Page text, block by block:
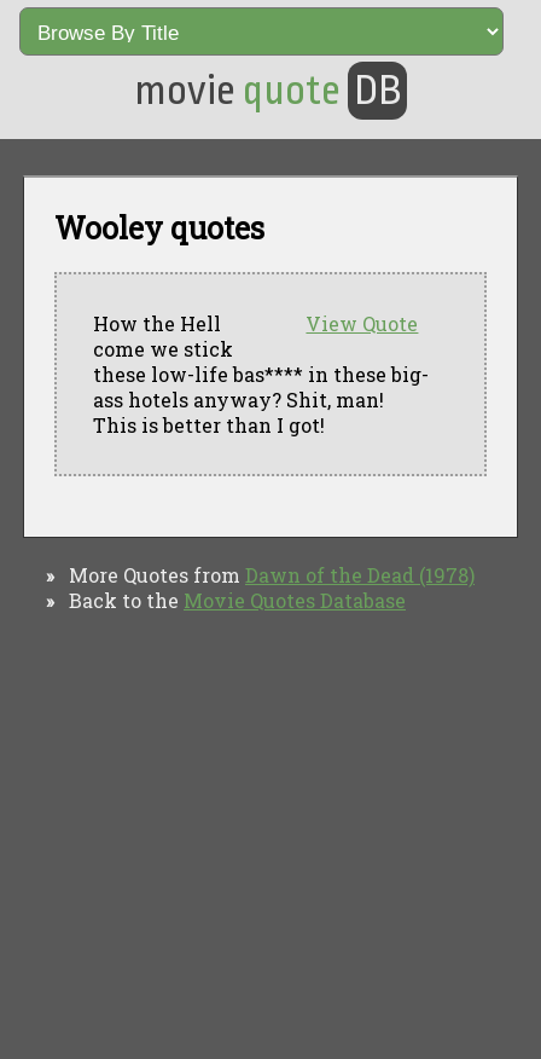
movie quote DB
Wooley quotes
View Quote
How the Hell
come we stick
these low-life bas**** in these big-
ass hotels anyway? Shit, man!
This is better than I got!
» More Quotes from Dawn of the Dead (1978)
» Back to the Movie Quotes Database